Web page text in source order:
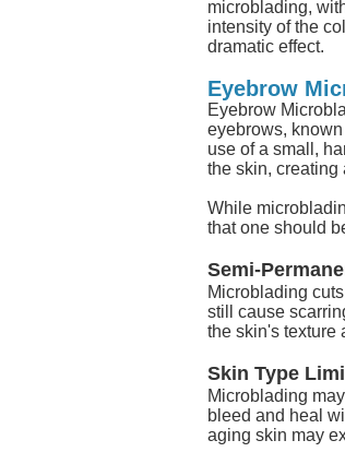
microblading,
intensity of the
dramatic effect.
Eyebrow
Eyebrow
eyebrows,
use of a small,
the skin, creating
While
that one should
Semi-
Microblading
still cause
the skin's texture
Skin Type
Microblading
bleed and heal
aging skin may